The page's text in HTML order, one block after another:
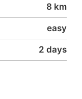
8 km
easy
2 days